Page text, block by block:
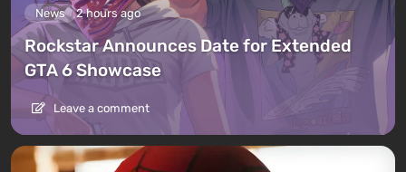
News 2 hours ago
Rockstar Announces Date for Extended
GTA 6 Showcase
Leave a comment